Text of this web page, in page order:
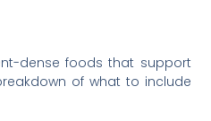
dense foods that support
of what to include